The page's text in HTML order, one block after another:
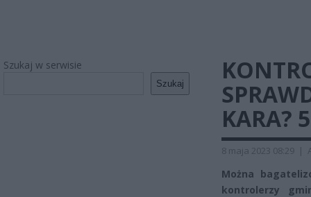
Szukaj w serwisie
Szukaj
KARA?
8 maja 2023 08:29 |
Można
kontrolerzy